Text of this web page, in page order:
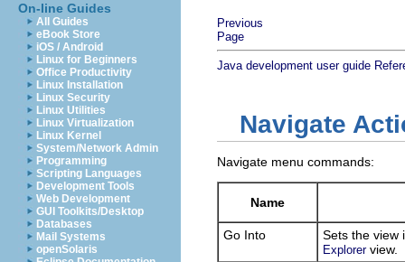
On-line Guides
All Guides
eBook Store
iOS / Android
Linux for Beginners
Office Productivity
Linux Installation
Linux Security
Linux Utilities
Linux Virtualization
Linux Kernel
System/Network Admin
Programming
Scripting Languages
Development Tools
Web Development
GUI Toolkits/Desktop
Databases
Mail Systems
openSolaris
Previous
Page
Java development user guide
Navigate
Navigate menu commands:
Name
Go Into Sets the view
Explorerview.